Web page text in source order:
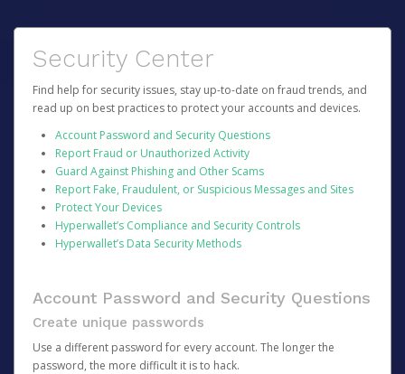
Security Center
Find help for security issues, stay up-to-date on fraud trends, and
read up on best practices to protect your accounts and devices.
Account Password and Security Questions
Report Fraud or Unauthorized Activity
Guard Against Phishing and Other Scams
Report Fake, Fraudulent, or Suspicious Messages and Sites
Protect Your Devices
Hyperwallet’s Compliance and Security Controls
Hyperwallet’s Data Security Methods
Account Password and Security Questions
Create unique passwords
Use a different password for every account. The longer the
password, the more difficult it is to hack.